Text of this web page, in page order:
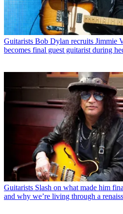
Guitarists Bob Dylan recruits Jimmie
becomes final guest guitarist during
Guitarists Slash on what made him
and why we’re living through a